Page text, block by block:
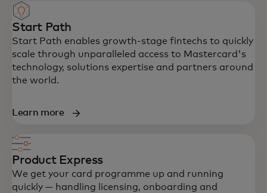
Start Path
Start Path enables growth-stage fintechs to quickly
scale through unparalleled access to Mastercard's
technology, solutions expertise and partners around
the world.
Learn more
Product Express
We get your card programme up and running
quickly — handling licensing, onboarding and